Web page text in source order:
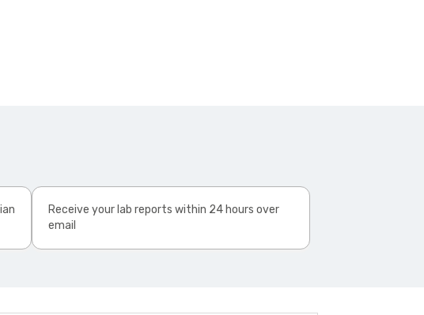
Receive your lab reports within 24 hours over
email